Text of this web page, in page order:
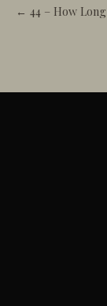
Posts
← 44 – How